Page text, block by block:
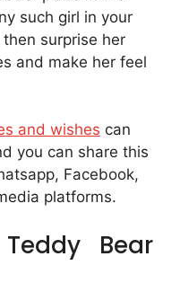
such girl in your
surprise her
and make her feel
and wishes can
you can share this
Facebook,
platforms.
Bear